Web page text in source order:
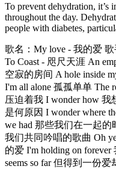
To prevent dehydration, it’s
throughout the day.
people with diabetes,
歌名：My love - 我的爱
To Coast - 咫尺天涯 An
空寂的房间 A hole inside
I'm all alone 孤孤单单 The
压迫着我 I wonder how
是何原因 I wonder where
we had 那些我们在一起的
我们共同吟唱的歌曲 Oh
的爱 I'm holding on forever
seems so far 但得到一份